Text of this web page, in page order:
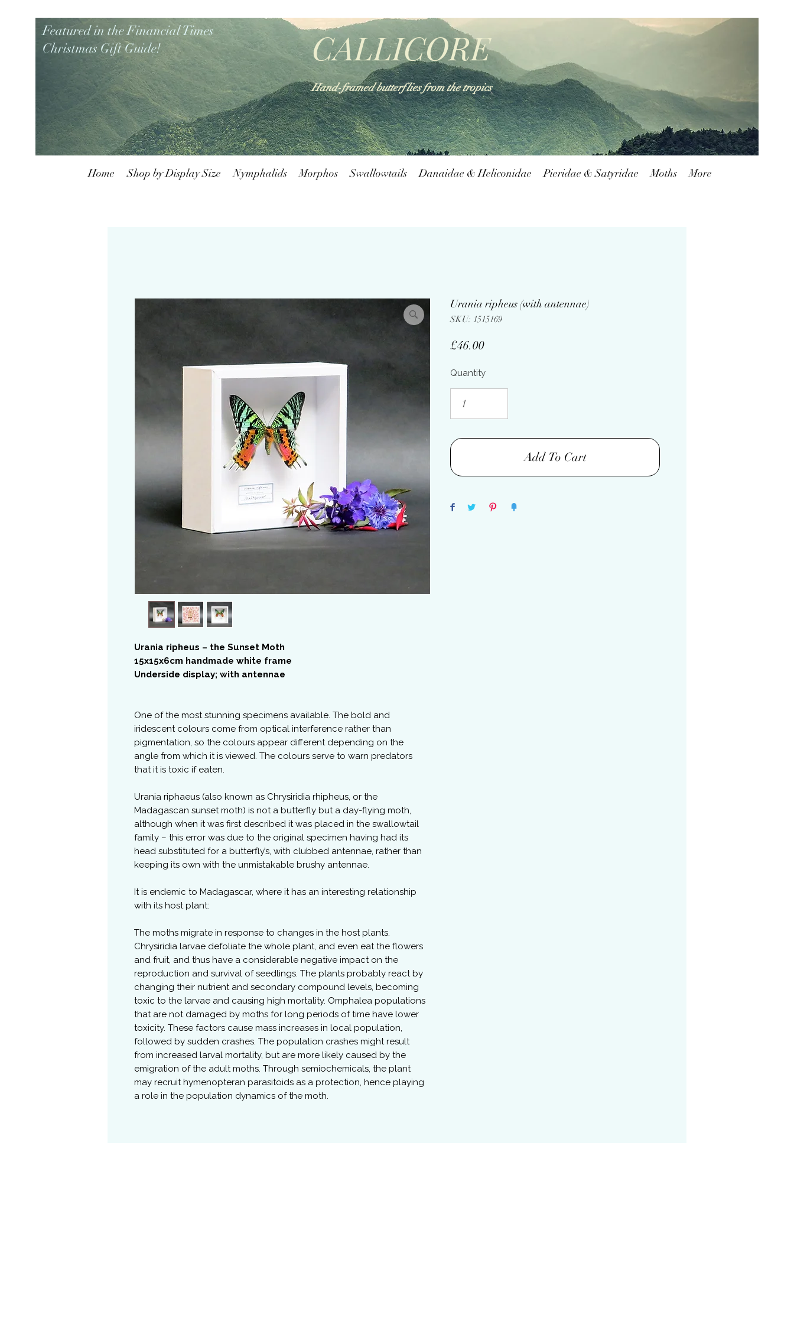
Featured in the Financial Times
Christmas Gift Guide!
CALLICORE
Hand-framed butterflies from the tropics
Home Shop by Display Size Nymphalids Morphos Swallowtails Danaidae & Heliconidae Pieridae & Satyridae Moths More
Urania ripheus – the Sunset Moth
15x15x6cm handmade white frame
Underside display; with antennae
One of the most stunning specimens available. The bold and
iridescent colours come from optical interference rather than
pigmentation, so the colours appear different depending on the
angle from which it is viewed. The colours serve to warn predators
that it is toxic if eaten.
Urania riphaeus (also known as Chrysiridia rhipheus, or the
Madagascan sunset moth) is not a butterfly but a day-flying moth,
although when it was first described it was placed in the swallowtail
family – this error was due to the original specimen having had its
head substituted for a butterfly’s, with clubbed antennae, rather than
keeping its own with the unmistakable brushy antennae.
It is endemic to Madagascar, where it has an interesting relationship
with its host plant:
The moths migrate in response to changes in the host plants.
Chrysiridia larvae defoliate the whole plant, and even eat the flowers
and fruit, and thus have a considerable negative impact on the
reproduction and survival of seedlings. The plants probably react by
changing their nutrient and secondary compound levels, becoming
toxic to the larvae and causing high mortality. Omphalea populations
that are not damaged by moths for long periods of time have lower
toxicity. These factors cause mass increases in local population,
followed by sudden crashes. The population crashes might result
from increased larval mortality, but are more likely caused by the
emigration of the adult moths. Through semiochemicals, the plant
may recruit hymenopteran parasitoids as a protection, hence playing
a role in the population dynamics of the moth.
Urania ripheus (with antennae)
SKU: 1515169
£46.00Price
Quantity
Add To Cart